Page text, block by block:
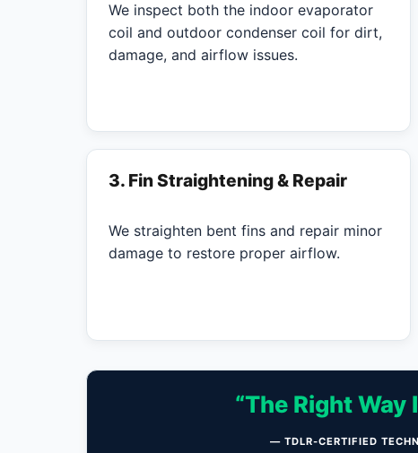
We inspect both the indoor evaporator
coil and outdoor condenser coil for dirt,
damage, and airflow issues.
3. Fin Straightening & Repair
We straighten bent fins and repair minor
damage to restore proper airflow.
“The Right Way
— TDLR-CERTIFIED